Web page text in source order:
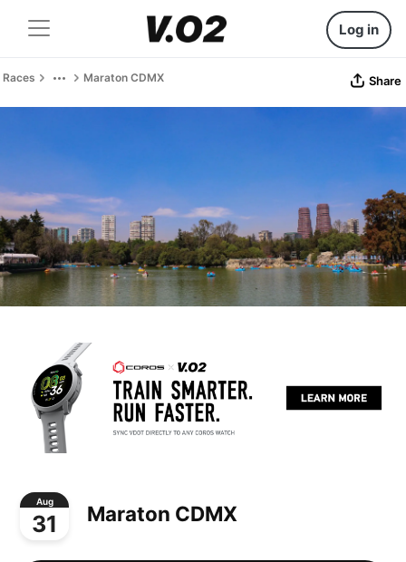
Log in
Races Maraton CDMX Share
Aug
31 Maraton CDMX